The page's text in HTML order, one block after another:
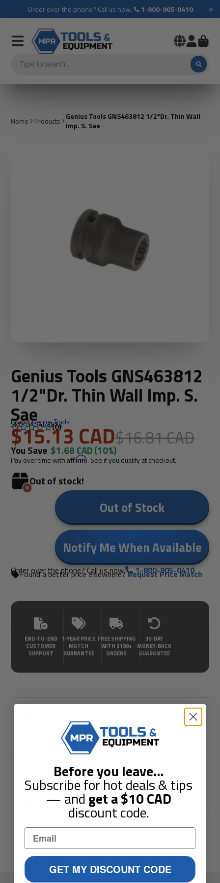
Order over the phone? Call us now. 1-800-905-0410 ×
Home Products
Genius Tools GNS463812 1/2"Dr. Thin Wall
Imp. S. Sae
Genius Tools GNS463812
1/2"Dr. Thin Wall Imp. S.
Sae
Brand:Genius Tools
SKU: GNS463812
(0)
$15.13 CAD$16.81 CAD
You Save $1.68 CAD(10%)
Pay over time withAffirm. See if you qualify at checkout.
Out of stock!
Out of Stock
Notify Me When Available
Order over the phone? Call us now. 1-800-905-0410
Found a better price elsewhere?Request Price Match
END-TO-END
CUSTOMER
SUPPORT
1-YEAR PRICE
MATCH
GUARANTEE
FREE SHIPPING
WITH $199+
ORDERS
30-DAY
MONEY-BACK
GUARANTEE
Shipping & Returns
Guarantees
Reviews
You May Also Like
Before you leave...
Subscribe for hot deals & tips
— andget a$10CAD
discount code.
GET MY DISCOUNT CODE